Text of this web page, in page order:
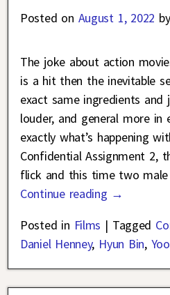
Posted on August 1, 2022 by
The joke about action
is a hit then the inevitable
exact same ingredients
louder, and general more in
exactly what’s happening
Confidential Assignment 2,
flick and this time two male
Continue reading →
Posted in Films | Tagged
Daniel Henney, Hyun Bin,